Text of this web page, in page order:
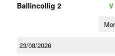
Ballincollig 2 V
23/08/2026